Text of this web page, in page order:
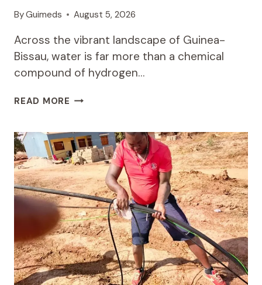
ByGuimeds August 5, 2026
Across the vibrant landscape of Guinea-
Bissau, water is far more than a chemical
compound of hydrogen…
READ MORE THE
COMMUNITY-
DRIVEN
WATER
PROJECTS:
HOW
CASA
WINSAN
INVOLVES
LOCALS
IN
THE
PROCESS